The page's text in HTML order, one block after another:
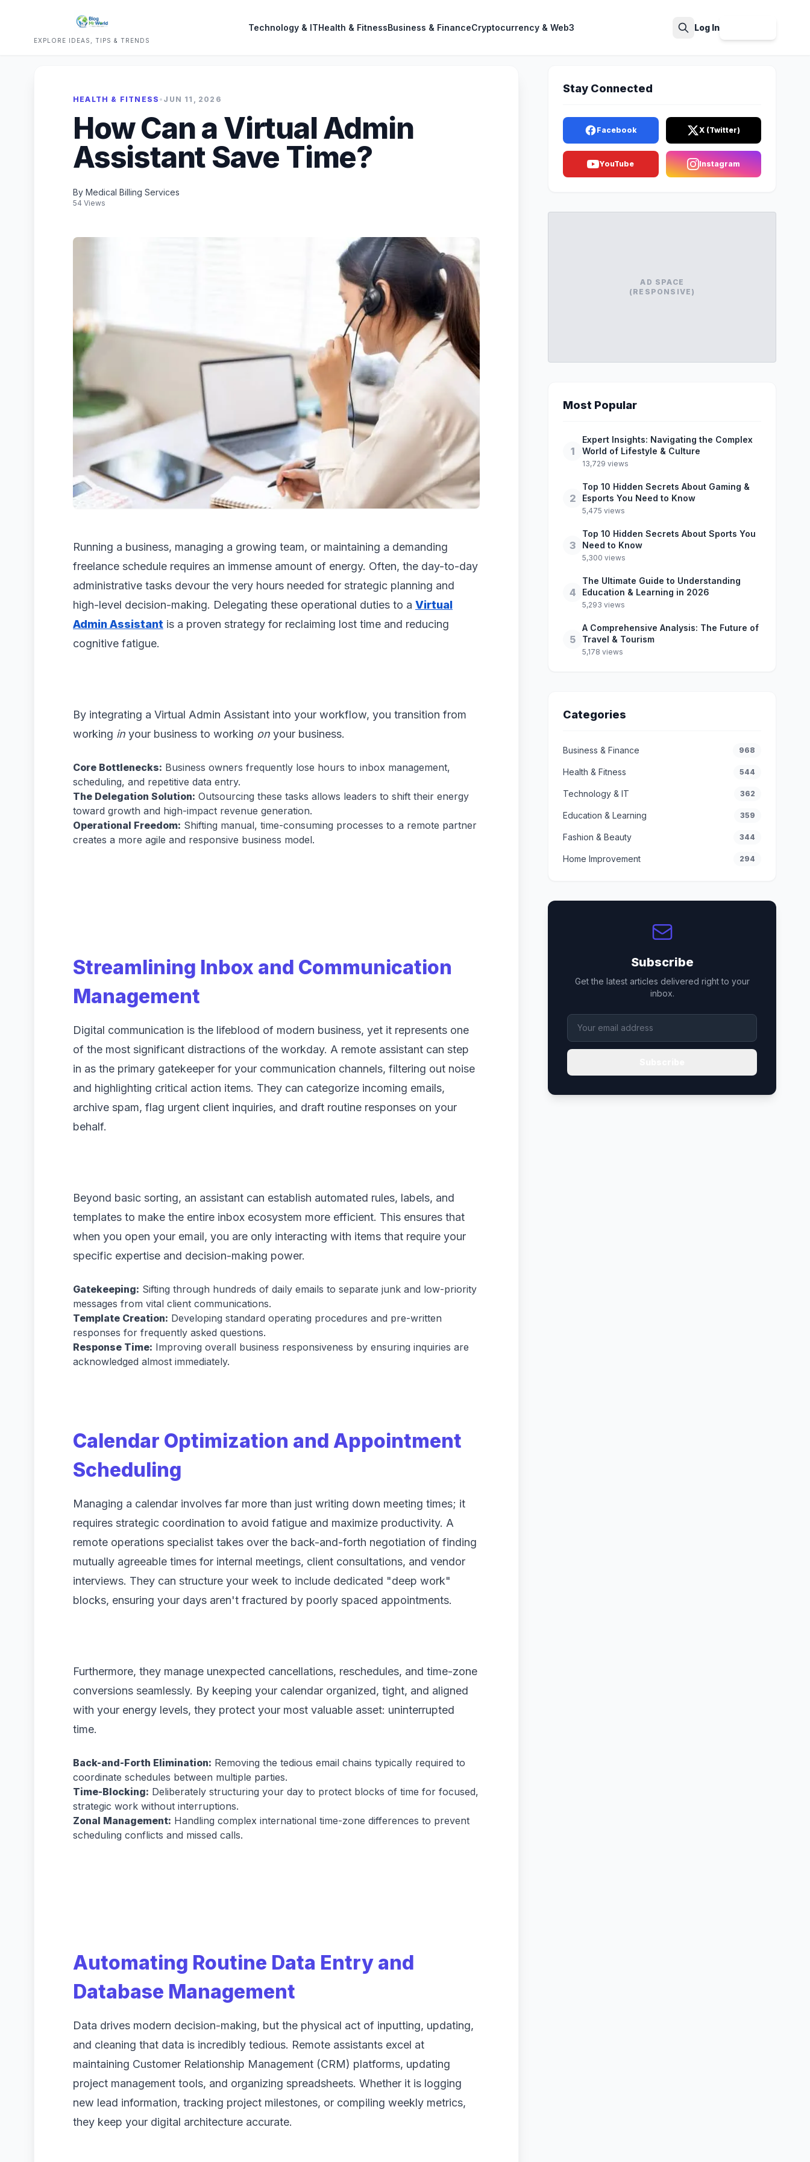
EXPLORE IDEAS, TIPS & TRENDS
Technology & ITHealth & FitnessBusiness & FinanceCryptocurrency & Web3 Log In
HEALTH & FITNESS • JUN 11, 2026
How Can a Virtual Admin
Assistant Save Time?
By Medical Billing Services
54 Views
Running a business, managing a growing team, or maintaining a demanding
freelance schedule requires an immense amount of energy. Often, the day-to-day
administrative tasks devour the very hours needed for strategic planning and
high-level decision-making. Delegating these operational duties to a Virtual
Admin Assistant is a proven strategy for reclaiming lost time and reducing
cognitive fatigue.
By integrating a Virtual Admin Assistant into your workflow, you transition from
working in your business to working on your business.
Core Bottlenecks: Business owners frequently lose hours to inbox management,
scheduling, and repetitive data entry.
The Delegation Solution: Outsourcing these tasks allows leaders to shift their energy
toward growth and high-impact revenue generation.
Operational Freedom: Shifting manual, time-consuming processes to a remote partner
creates a more agile and responsive business model.
Streamlining Inbox and Communication
Management
Digital communication is the lifeblood of modern business, yet it represents one
of the most significant distractions of the workday. A remote assistant can step
in as the primary gatekeeper for your communication channels, filtering out noise
and highlighting critical action items. They can categorize incoming emails,
archive spam, flag urgent client inquiries, and draft routine responses on your
behalf.
Beyond basic sorting, an assistant can establish automated rules, labels, and
templates to make the entire inbox ecosystem more efficient. This ensures that
when you open your email, you are only interacting with items that require your
specific expertise and decision-making power.
Gatekeeping: Sifting through hundreds of daily emails to separate junk and low-priority
messages from vital client communications.
Template Creation: Developing standard operating procedures and pre-written
responses for frequently asked questions.
Response Time: Improving overall business responsiveness by ensuring inquiries are
acknowledged almost immediately.
Calendar Optimization and Appointment
Scheduling
Managing a calendar involves far more than just writing down meeting times; it
requires strategic coordination to avoid fatigue and maximize productivity. A
remote operations specialist takes over the back-and-forth negotiation of finding
mutually agreeable times for internal meetings, client consultations, and vendor
interviews. They can structure your week to include dedicated "deep work"
blocks, ensuring your days aren't fractured by poorly spaced appointments.
Furthermore, they manage unexpected cancellations, reschedules, and time-zone
conversions seamlessly. By keeping your calendar organized, tight, and aligned
with your energy levels, they protect your most valuable asset: uninterrupted
time.
Back-and-Forth Elimination: Removing the tedious email chains typically required to
coordinate schedules between multiple parties.
Time-Blocking: Deliberately structuring your day to protect blocks of time for focused,
strategic work without interruptions.
Zonal Management: Handling complex international time-zone differences to prevent
scheduling conflicts and missed calls.
Automating Routine Data Entry and
Database Management
Data drives modern decision-making, but the physical act of inputting, updating,
and cleaning that data is incredibly tedious. Remote assistants excel at
maintaining Customer Relationship Management (CRM) platforms, updating
project management tools, and organizing spreadsheets. Whether it is logging
new lead information, tracking project milestones, or compiling weekly metrics,
they keep your digital architecture accurate.
Stay Connected
Facebook X (Twitter)
YouTube Instagram
AD SPACE
(RESPONSIVE)
Most Popular
1
Expert Insights: Navigating the Complex
World of Lifestyle & Culture
13,729 views
2
Top 10 Hidden Secrets About Gaming &
Esports You Need to Know
5,475 views
3
Top 10 Hidden Secrets About Sports You
Need to Know
5,300 views
4
The Ultimate Guide to Understanding
Education & Learning in 2026
5,293 views
5
A Comprehensive Analysis: The Future of
Travel & Tourism
5,178 views
Categories
Business & Finance 968
Health & Fitness 544
Technology & IT 362
Education & Learning 359
Fashion & Beauty 344
Home Improvement 294
Subscribe
Get the latest articles delivered right to your
inbox.